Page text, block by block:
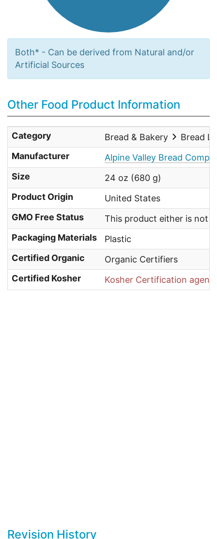
Both* - Can be derived from Natural and/or
Artificial Sources
Other Food Product Information
Category Bread & Bakery
Bread
Manufacturer
Alpine Valley Bread
Size
24 oz (680 g)
Product Origin
United States
GMO Free Status
This product either is not
Packaging Materials
Plastic
Certified Organic
Organic Certifiers
Certified Kosher
Kosher Certification
Revision History